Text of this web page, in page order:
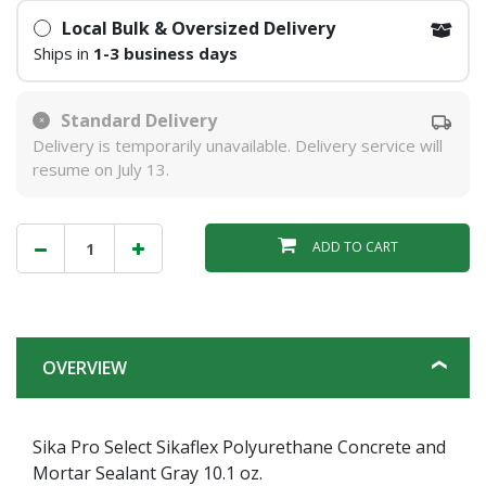
Local Bulk & Oversized Delivery
Ships in 1-3 business days
Standard Delivery
Delivery is temporarily unavailable. Delivery service will
resume on July 13.
ADD TO CART
OVERVIEW
Sika Pro Select Sikaflex Polyurethane Concrete and
Mortar Sealant Gray 10.1 oz.